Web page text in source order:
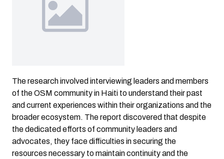
The research involved interviewing leaders and members
of the OSM community in Haiti to understand their past
and current experiences within their organizations and the
broader ecosystem. The report discovered that despite
the dedicated efforts of community leaders and
advocates, they face difficulties in securing the
resources necessary to maintain continuity and the